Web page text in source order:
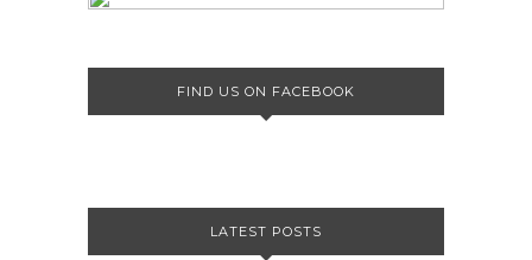
FIND US ON FACEBOOK
LATEST POSTS